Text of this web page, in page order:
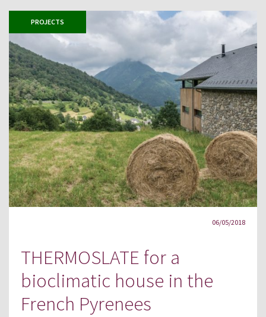
PROJECTS
06/05/2018
THERMOSLATE for a
bioclimatic house in the
French Pyrenees